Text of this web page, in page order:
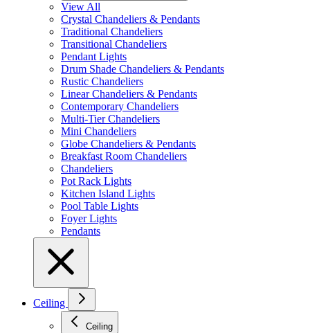
View All
Crystal Chandeliers & Pendants
Traditional Chandeliers
Transitional Chandeliers
Pendant Lights
Drum Shade Chandeliers & Pendants
Rustic Chandeliers
Linear Chandeliers & Pendants
Contemporary Chandeliers
Multi-Tier Chandeliers
Mini Chandeliers
Globe Chandeliers & Pendants
Breakfast Room Chandeliers
Chandeliers
Pot Rack Lights
Kitchen Island Lights
Pool Table Lights
Foyer Lights
Pendants
Ceiling
Ceiling